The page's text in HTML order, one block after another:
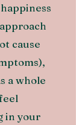
cause
a whole
in your